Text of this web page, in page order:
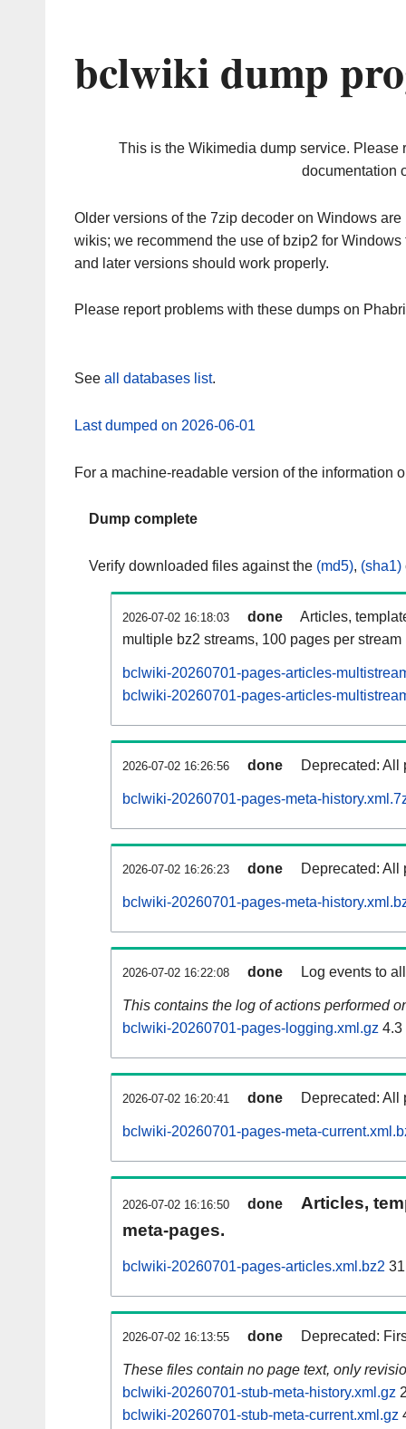
bclwiki dump
This is the Wikimedia dump service. Please
documentation
Older versions of the 7zip decoder on Windows
wikis; we recommend the use of bzip2 for
and later versions should work properly.
Please report problems with these dumps on
See all databases list.
Last dumped on 2026-06-01
For a machine-readable version of the information
Dump complete
Verify downloaded files against the (md5), (sha1)
2026-07-02 16:18:03 done
Articles,
multiple bz2 streams, 100 pages per stream
bclwiki-20260701-pages-articles-
bclwiki-20260701-pages-articles-
2026-07-02 16:26:56 done Deprecated: All
bclwiki-20260701-pages-meta-
2026-07-02 16:26:23 done Deprecated: All
bclwiki-20260701-pages-meta-
2026-07-02 16:22:08 done Log events to
This contains the log of actions performed
bclwiki-20260701-pages-logging.xml.gz 4.3
2026-07-02 16:20:41 done Deprecated: All
bclwiki-20260701-pages-meta-
2026-07-02 16:16:50 done
Articles,
meta-pages.
bclwiki-20260701-pages-articles.xml.bz2
2026-07-02 16:13:55 done Deprecated:
These files contain no page text, only
bclwiki-20260701-stub-meta-history.xml.gz
bclwiki-20260701-stub-meta-current.xml.gz